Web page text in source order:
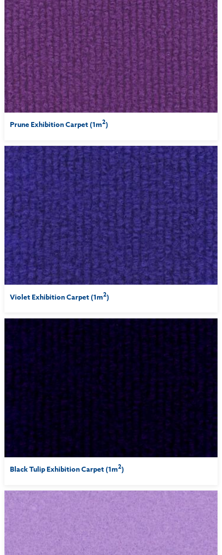
Prune Exhibition Carpet (1m2)
Violet Exhibition Carpet (1m2)
Black Tulip Exhibition Carpet (1m2)